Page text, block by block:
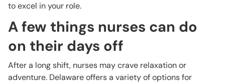
to excel in your role.
A few things nurses can do
on their days off
After a long shift, nurses may crave relaxation or
adventure. Delaware offers a variety of options for